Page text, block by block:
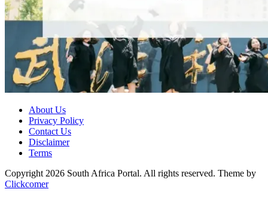
About Us
Privacy Policy
Contact Us
Disclaimer
Terms
Copyright 2026 South Africa Portal. All rights reserved. Theme by
Clickcomer